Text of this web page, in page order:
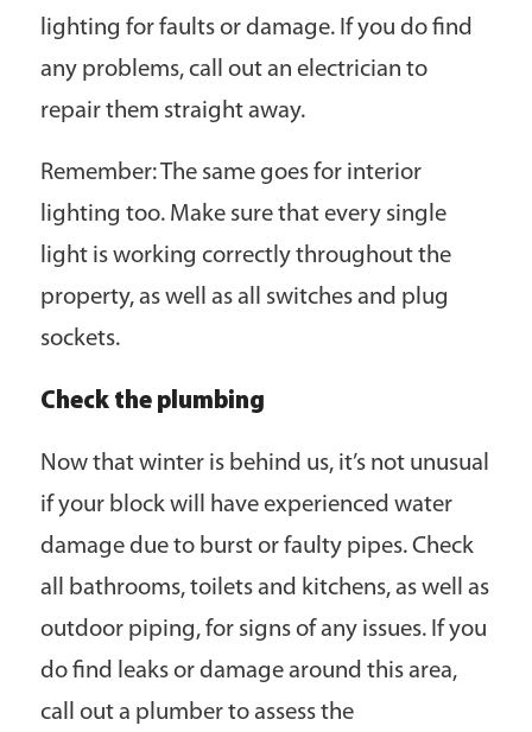
lighting for faults or damage. If you do find
any problems, call out an electrician to
repair them straight away.
Remember: The same goes for interior
lighting too. Make sure that every single
light is working correctly throughout the
property, as well as all switches and plug
sockets.
Check the plumbing
Now that winter is behind us, it’s not unusual
if your block will have experienced water
damage due to burst or faulty pipes. Check
all bathrooms, toilets and kitchens, as well as
outdoor piping, for signs of any issues. If you
do find leaks or damage around this area,
call out a plumber to assess the